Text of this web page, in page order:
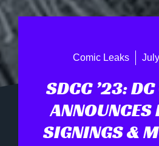
Comic Leaks
SDCC ’23:
ANNOUNCES
SIGNINGS &